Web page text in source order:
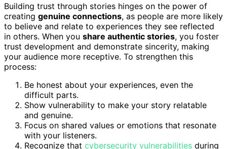
Building trust through stories hinges on the power of
creating genuine connections, as people are more likely
to believe and relate to experiences they see reflected
in others. When you share authentic stories, you foster
trust development and demonstrate sincerity, making
your audience more receptive. To strengthen this
process:
Be honest about your experiences, even the
difficult parts.
Show vulnerability to make your story relatable
and genuine.
Focus on shared values or emotions that resonate
with your listeners.
Recognize that cybersecurity vulnerabilities during